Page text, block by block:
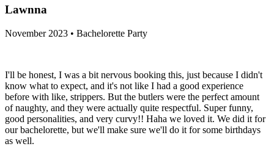
Lawnna
November 2023 • Bachelorette Party
I'll be honest, I was a bit nervous booking this, just because I didn't
know what to expect, and it's not like I had a good experience
before with like, strippers. But the butlers were the perfect amount
of naughty, and they were actually quite respectful. Super funny,
good personalities, and very curvy!! Haha we loved it. We did it for
our bachelorette, but we'll make sure we'll do it for some birthdays
as well.